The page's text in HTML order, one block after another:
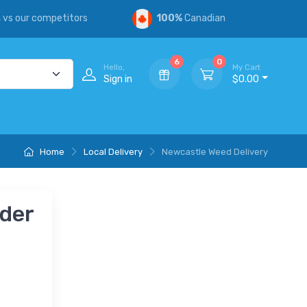
vs our competitors 100%Canadian
Hello,
Sign in
6 0
My Cart
$0.00
Home Local Delivery Newcastle Weed Delivery